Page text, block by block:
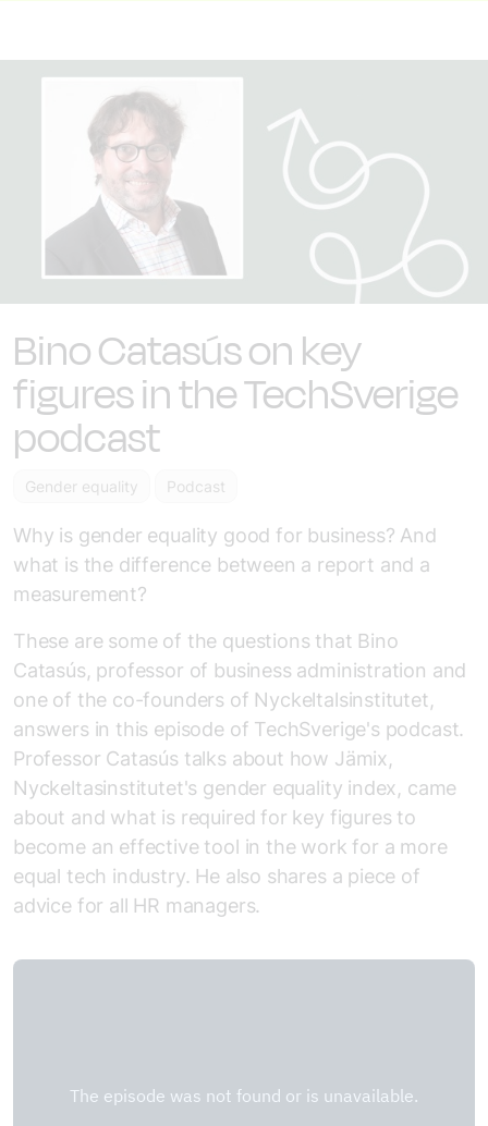
Bino Catasús on key
figures in the TechSverige
podcast
Gender equality Podcast
Why is gender equality good for business? And
what is the difference between a report and a
measurement?
These are some of the questions that Bino
Catasús, professor of business administration and
one of the co-founders of Nyckeltalsinstitutet,
answers in this episode of TechSverige's podcast.
Professor Catasús talks about how Jämix,
Nyckeltasinstitutet's gender equality index, came
about and what is required for key figures to
become an effective tool in the work for a more
equal tech industry. He also shares a piece of
advice for all HR managers.